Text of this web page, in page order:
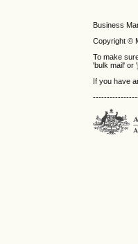
Business
Copyright ©
To make
'bulk mail' or
If you have